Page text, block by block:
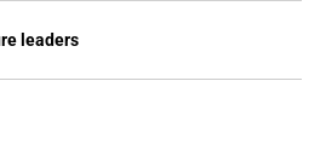
leaders